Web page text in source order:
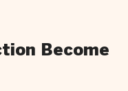
Become